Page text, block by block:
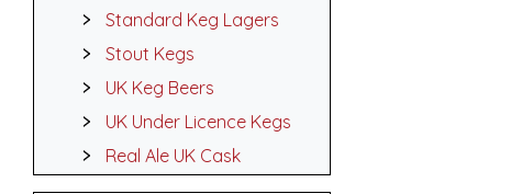
Standard Keg Lagers
Stout Kegs
UK Keg Beers
UK Under Licence Kegs
Real Ale UK Cask